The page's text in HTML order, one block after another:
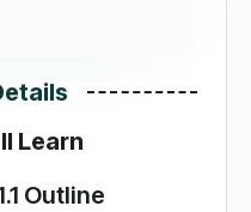
Learn
Outline